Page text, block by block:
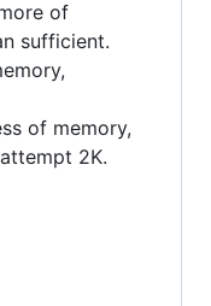
of
sufficient.
of memory,
2K.